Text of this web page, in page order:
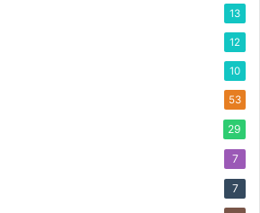
13
12
10
53
29
7
7